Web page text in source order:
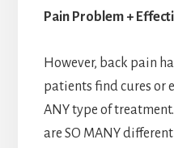
Pain Problem +
However, back pain
patients find cures or
ANY type of
are SO MANY